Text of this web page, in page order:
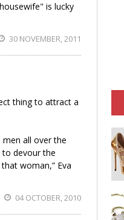
is lucky
30 NOVEMBER, 2011
thing to attract a
men all over the
devour the
woman,” Eva
04 OCTOBER, 2010